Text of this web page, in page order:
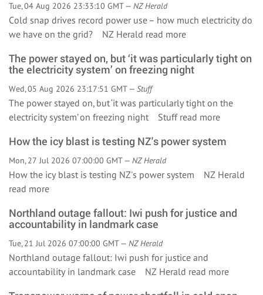
Tue, 04 Aug 2026 23:33:10 GMT — NZ Herald
Cold snap drives record power use – how much electricity do
we have on the grid? NZ Herald read more
The power stayed on, but ‘it was particularly tight on
the electricity system’ on freezing night
Wed, 05 Aug 2026 23:17:51 GMT — Stuff
The power stayed on, but ‘it was particularly tight on the
electricity system’ on freezing night Stuff read more
How the icy blast is testing NZ's power system
Mon, 27 Jul 2026 07:00:00 GMT — NZ Herald
How the icy blast is testing NZ's power system NZ Herald
read more
Northland outage fallout: Iwi push for justice and
accountability in landmark case
Tue, 21 Jul 2026 07:00:00 GMT — NZ Herald
Northland outage fallout: Iwi push for justice and
accountability in landmark case NZ Herald read more